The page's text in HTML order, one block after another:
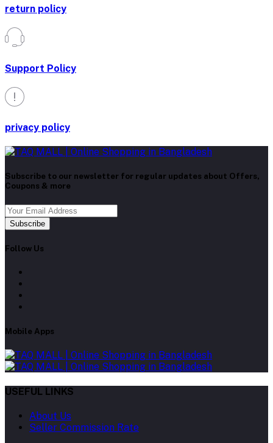
return policy
Support Policy
privacy policy
Subscribe to our newsletter for regular updates about Offers,
Coupons & more
Subscribe
Follow Us
Mobile Apps
USEFUL LINKS
About Us
Seller Commission Rate